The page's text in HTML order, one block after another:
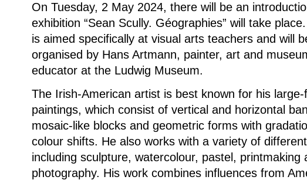
On Tuesday, 2 May 2024, there will be an
exhibition “Sean Scully. Géographies” will take
is aimed specifically at visual arts teachers and will
organised by Hans Artmann, painter, art and
educator at the Ludwig Museum.
The Irish-American artist is best known for his
paintings, which consist of vertical and horizontal
mosaic-like blocks and geometric forms with
colour shifts. He also works with a variety of
including sculpture, watercolour, pastel, printmaking
photography. His work combines influences from